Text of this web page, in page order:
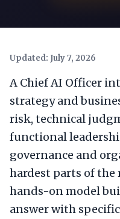
Updated: July 7, 2026
A Chief AI Officer
strategy and
risk, technical
functional
governance and
hardest parts of
hands-on model
answer with